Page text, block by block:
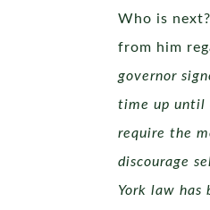
Who is
from him
governor
time up until
require the
discourage
York law has